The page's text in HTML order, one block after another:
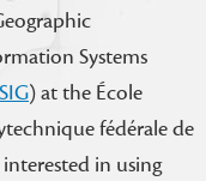
Systems
) at the École
fédérale de
interested in using